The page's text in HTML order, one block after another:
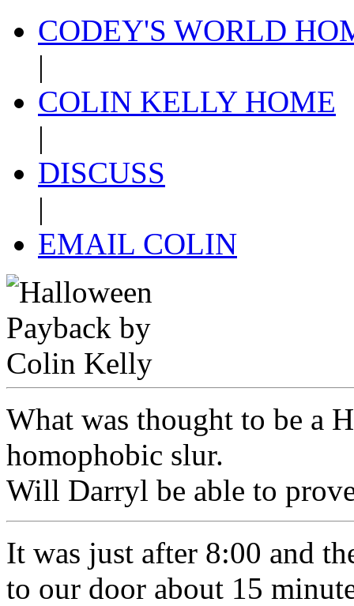
CODEY'S WORLD
|
COLIN KELLY HOME
|
DISCUSS
|
EMAIL COLIN
What was thought to be a
homophobic slur.
Will Darryl be able to
It was just after 8:00 and
to our door about 15